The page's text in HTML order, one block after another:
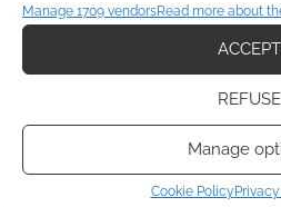
Manage 1709 vendorsRead more about
ACCEPT
REFUSE
Manage
Cookie Policy
QUICK